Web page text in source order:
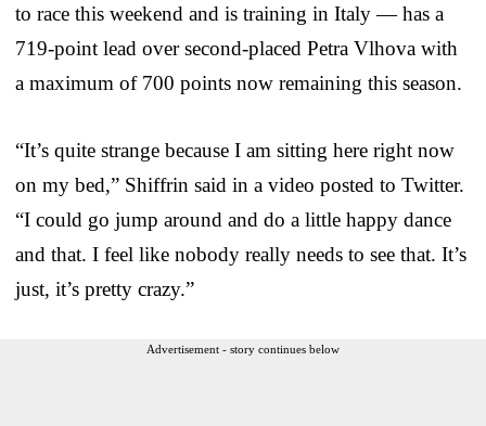
to race this weekend and is training in Italy — has a
719-point lead over second-placed Petra Vlhova with
a maximum of 700 points now remaining this season.
“It’s quite strange because I am sitting here right now
on my bed,” Shiffrin said in a video posted to Twitter.
“I could go jump around and do a little happy dance
and that. I feel like nobody really needs to see that. It’s
just, it’s pretty crazy.”
Advertisement - story continues below